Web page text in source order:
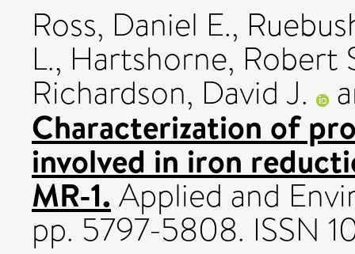
Ross, Daniel E.,
L., Hartshorne, Robert
Richardson, David J.
Characterization of
involved in iron
MR-1.Applied and
pp. 5797-5808. ISSN